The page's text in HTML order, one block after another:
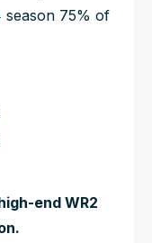
season 75% of
end WR2